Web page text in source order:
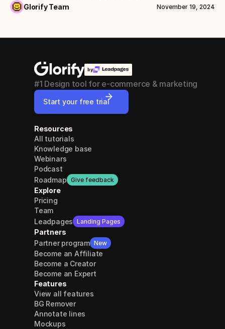
Glorify Team
November 19, 2024
by
#1 Design tool for e-commerce & marketing
Start your free trial
Resources
All tutorials
Knowledge base
Webinars
Podcast
Roadmap Give feedback
Explore
Pricing
Team
Leadpages Landing Pages
Partners
Partner program New
Become an Affiliate
Become a Creator
Become an Expert
Features
View all features
BG Remover
Annotate lines
Mockups